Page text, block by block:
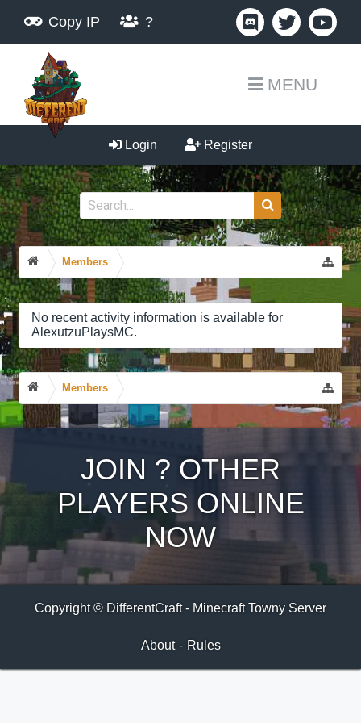
Copy IP ?
MENU
Login Register
Members
No recent activity information is available for
AlexutzuPlaysMC.
Members
JOIN ? OTHER
PLAYERS ONLINE
NOW
Copyright © DifferentCraft - Minecraft Towny Server
About - Rules